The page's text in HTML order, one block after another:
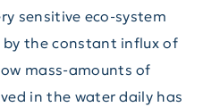
sensitive eco-system
by the constant influx of
mass-amounts of
in the water daily has